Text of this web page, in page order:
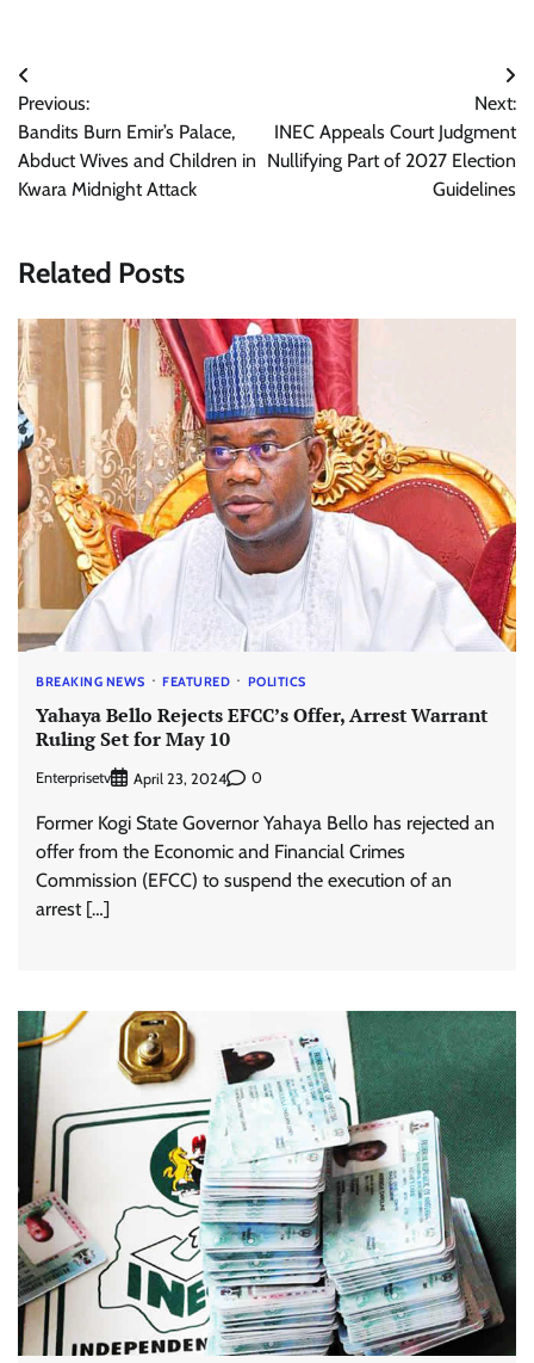
Post
navigation
Previous:
Bandits Burn Emir’s Palace,
Abduct Wives and Children in
Kwara Midnight Attack
Next:
INEC Appeals Court Judgment
Nullifying Part of 2027 Election
Guidelines
Related Posts
BREAKING NEWS FEATURED POLITICS
Yahaya Bello Rejects EFCC’s Offer, Arrest Warrant
Ruling Set for May 10
Enterprisetv April 23, 2024 0
Former Kogi State Governor Yahaya Bello has rejected an
offer from the Economic and Financial Crimes
Commission (EFCC) to suspend the execution of an
arrest […]